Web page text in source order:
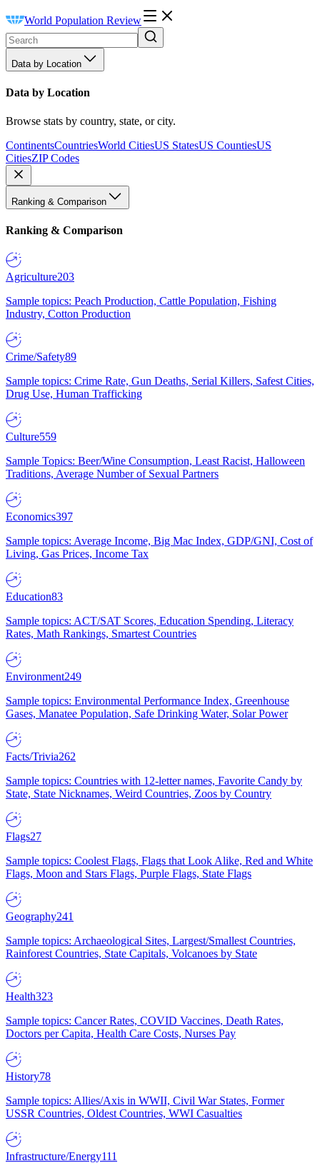
World Population Review
Data by Location
Data by Location
Browse stats by country, state, or city.
ContinentsCountriesWorld CitiesUS StatesUS CountiesUS
CitiesZIP Codes
Ranking & Comparison
Ranking & Comparison
Agriculture203
Sample topics: Peach Production, Cattle Population, Fishing
Industry, Cotton Production
Crime/Safety89
Sample topics: Crime Rate, Gun Deaths, Serial Killers, Safest Cities,
Drug Use, Human Trafficking
Culture559
Sample Topics: Beer/Wine Consumption, Least Racist, Halloween
Traditions, Average Number of Sexual Partners
Economics397
Sample topics: Average Income, Big Mac Index, GDP/GNI, Cost of
Living, Gas Prices, Income Tax
Education83
Sample topics: ACT/SAT Scores, Education Spending, Literacy
Rates, Math Rankings, Smartest Countries
Environment249
Sample topics: Environmental Performance Index, Greenhouse
Gases, Manatee Population, Safe Drinking Water, Solar Power
Facts/Trivia262
Sample topics: Countries with 12-letter names, Favorite Candy by
State, State Nicknames, Weird Countries, Zoos by Country
Flags27
Sample topics: Coolest Flags, Flags that Look Alike, Red and White
Flags, Moon and Stars Flags, Purple Flags, State Flags
Geography241
Sample topics: Archaeological Sites, Largest/Smallest Countries,
Rainforest Countries, State Capitals, Volcanoes by State
Health323
Sample topics: Cancer Rates, COVID Vaccines, Death Rates,
Doctors per Capita, Health Care Costs, Nurses Pay
History78
Sample topics: Allies/Axis in WWII, Civil War States, Former
USSR Countries, Oldest Countries, WWI Casualties
Infrastructure/Energy111